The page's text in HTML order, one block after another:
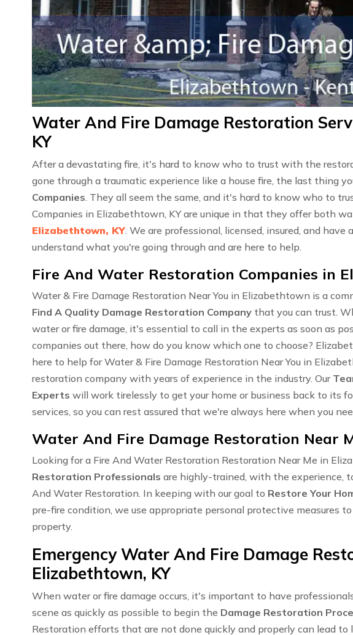
Water And Fire Damage Restoration
KY
After a devastating fire, it's hard to know who to trust with the
gone through a traumatic experience like a house fire, the last thing
Companies. They all seem the same, and it's hard to know who to
Companies in Elizabethtown, KY are unique in that they offer both
Elizabethtown, KY. We are professional, licensed, insured, and
understand what you're going through and are here to help.
Fire And Water Restoration Companies in
Water & Fire Damage Restoration Near You in Elizabethtown is a
Find A Quality Damage Restoration Company that you can trust.
water or fire damage, it's essential to call in the experts as soon as
companies out there, how do you know which one to choose?
here to help for Water & Fire Damage Restoration Near You in
restoration company with years of experience in the industry. Our
Experts will work tirelessly to get your home or business back to its
services, so you can rest assured that we're always here when you
Water And Fire Damage Restoration Near
Looking for a Fire And Water Restoration Restoration Near Me in
Restoration Professionals are highly-trained, with the experience,
And Water Restoration. In keeping with our goal to Restore Your
pre-fire condition, we use appropriate personal protective measures
property.
Emergency Water And Fire Damage
Elizabethtown, KY
When water or fire damage occurs, it's important to have
scene as quickly as possible to begin the Damage Restoration
Restoration efforts that are not done quickly and properly can lead to